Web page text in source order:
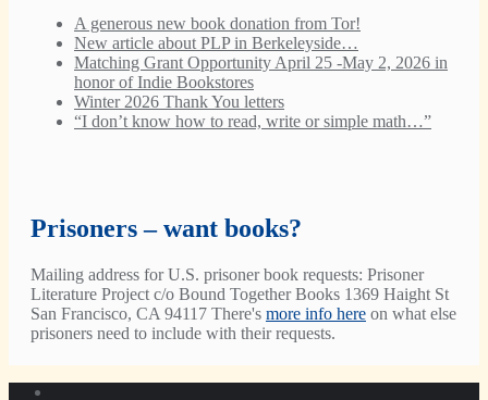
A generous new book donation from Tor!
New article about PLP in Berkeleyside…
Matching Grant Opportunity April 25 -May 2, 2026 in
honor of Indie Bookstores
Winter 2026 Thank You letters
“I don’t know how to read, write or simple math…”
Prisoners – want books?
Mailing address for U.S. prisoner book requests: Prisoner
Literature Project c/o Bound Together Books 1369 Haight St
San Francisco, CA 94117 There's more info here on what else
prisoners need to include with their requests.